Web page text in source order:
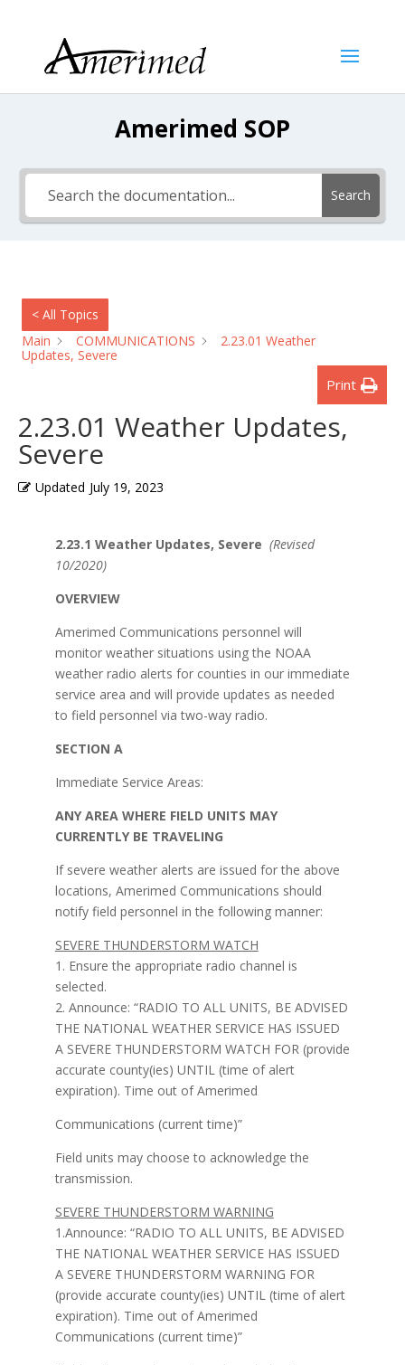
Amerimed SOP
Search
< All Topics
Main
COMMUNICATIONS
2.23.01 Weather
Updates, Severe
Print
2.23.01 Weather Updates,
Severe
Updated July 19, 2023
2.23.1 Weather Updates, Severe (Revised
10/2020)
OVERVIEW
Amerimed Communications personnel will
monitor weather situations using the NOAA
weather radio alerts for counties in our immediate
service area and will provide updates as needed
to field personnel via two-way radio.
SECTION A
Immediate Service Areas:
ANY AREA WHERE FIELD UNITS MAY
CURRENTLY BE TRAVELING
If severe weather alerts are issued for the above
locations, Amerimed Communications should
notify field personnel in the following manner:
SEVERE THUNDERSTORM WATCH
1. Ensure the appropriate radio channel is
selected.
2. Announce: “RADIO TO ALL UNITS, BE ADVISED
THE NATIONAL WEATHER SERVICE HAS ISSUED
A SEVERE THUNDERSTORM WATCH FOR (provide
accurate county(ies) UNTIL (time of alert
expiration). Time out of Amerimed
Communications (current time)”
Field units may choose to acknowledge the
transmission.
SEVERE THUNDERSTORM WARNING
1.Announce: “RADIO TO ALL UNITS, BE ADVISED
THE NATIONAL WEATHER SERVICE HAS ISSUED
A SEVERE THUNDERSTORM WARNING FOR
(provide accurate county(ies) UNTIL (time of alert
expiration). Time out of Amerimed
Communications (current time)”